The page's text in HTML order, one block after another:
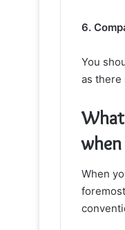
6.
You
as there
When